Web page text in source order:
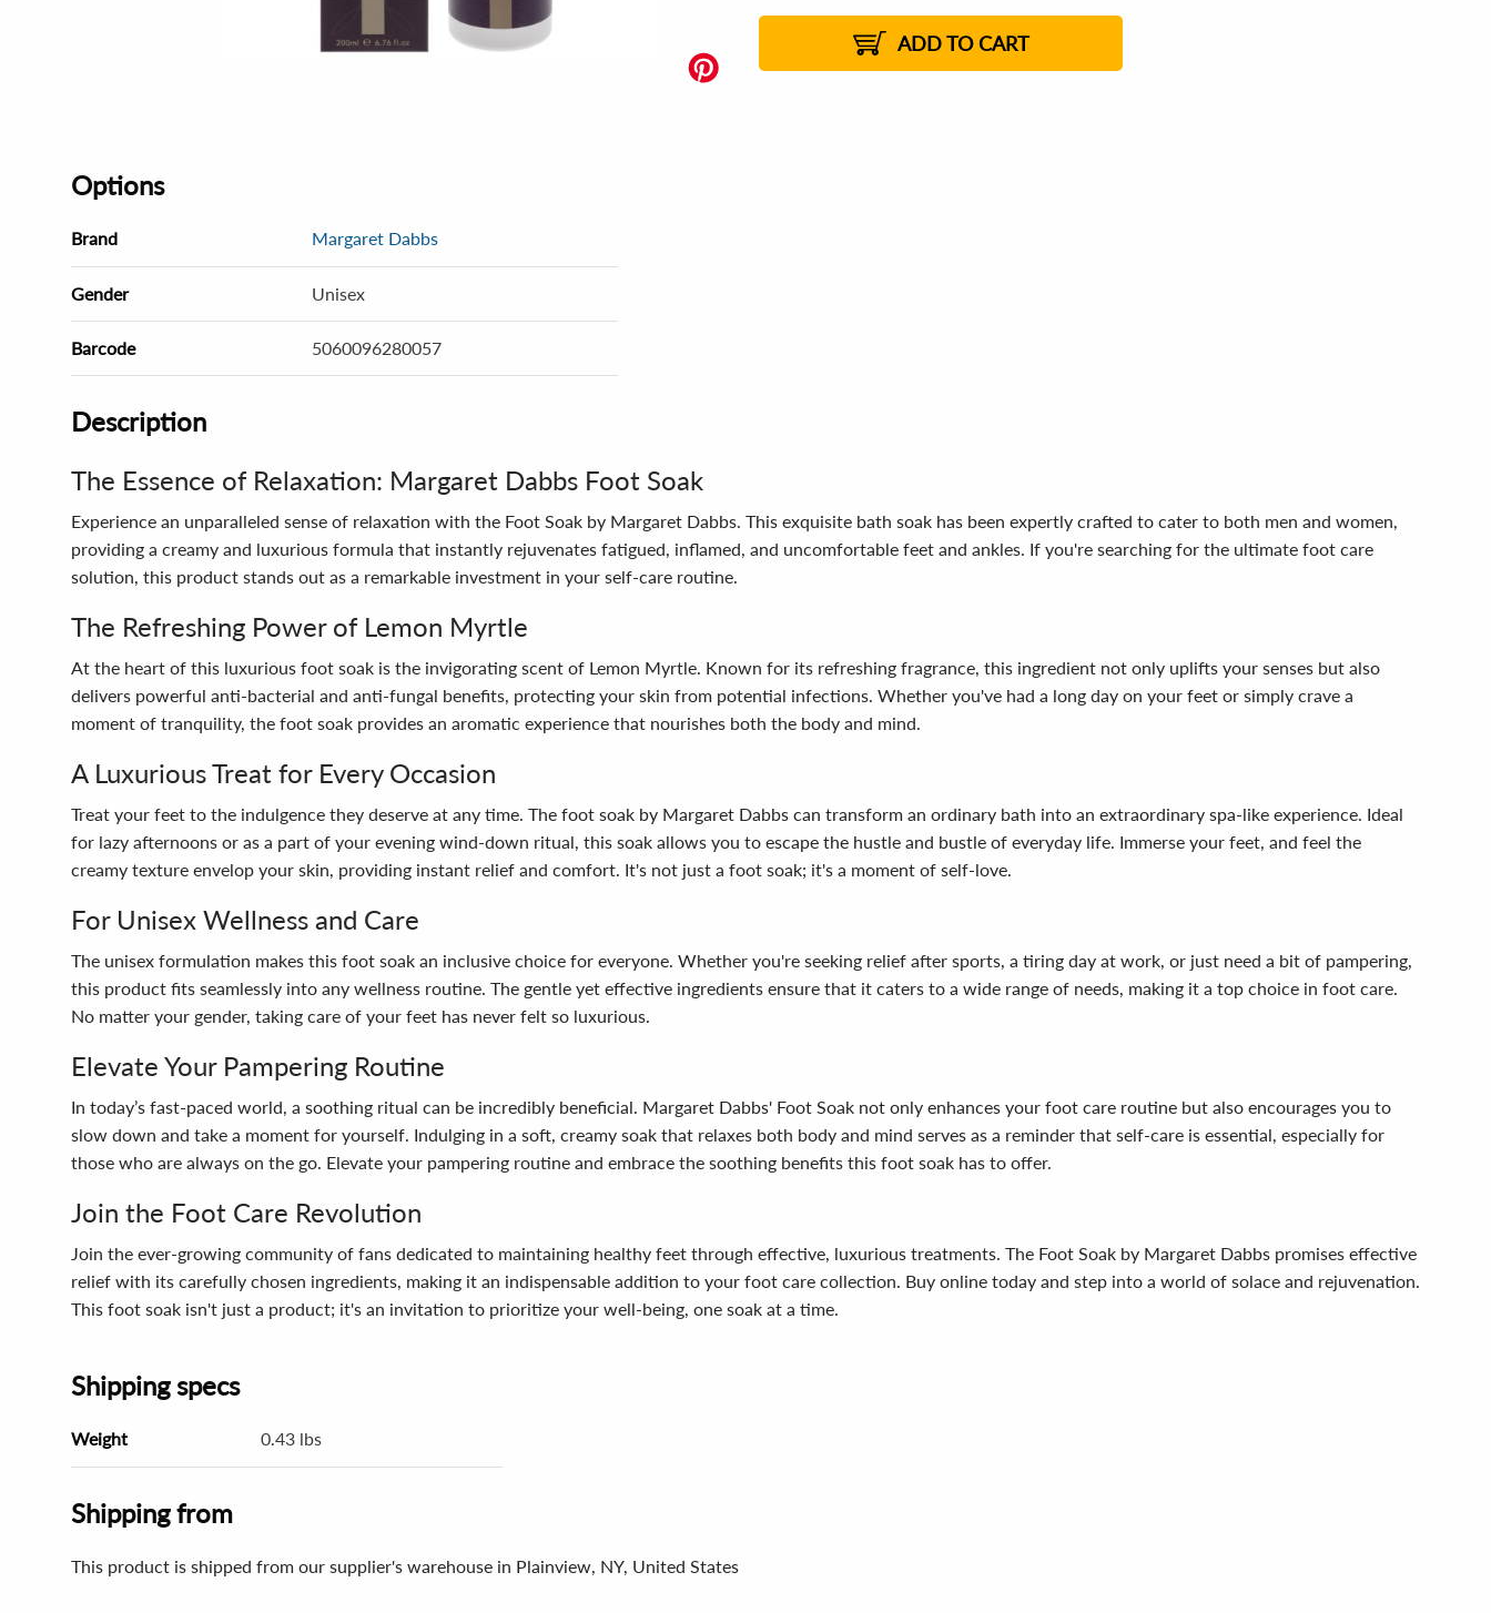
2%
US$29.57 2% 8 - 11
US$29.46 2% 12+
ADD TO CART
Options
Brand Margaret Dabbs
Gender Unisex
Barcode 5060096280057
Description
The Essence of Relaxation: Margaret Dabbs Foot Soak
Experience an unparalleled sense of relaxation with the Foot Soak by Margaret Dabbs. This exquisite bath soak has been expertly crafted to cater to both men and women,
providing a creamy and luxurious formula that instantly rejuvenates fatigued, inflamed, and uncomfortable feet and ankles. If you're searching for the ultimate foot care
solution, this product stands out as a remarkable investment in your self-care routine.
The Refreshing Power of Lemon Myrtle
At the heart of this luxurious foot soak is the invigorating scent of Lemon Myrtle. Known for its refreshing fragrance, this ingredient not only uplifts your senses but also
delivers powerful anti-bacterial and anti-fungal benefits, protecting your skin from potential infections. Whether you've had a long day on your feet or simply crave a
moment of tranquility, the foot soak provides an aromatic experience that nourishes both the body and mind.
A Luxurious Treat for Every Occasion
Treat your feet to the indulgence they deserve at any time. The foot soak by Margaret Dabbs can transform an ordinary bath into an extraordinary spa-like experience. Ideal
for lazy afternoons or as a part of your evening wind-down ritual, this soak allows you to escape the hustle and bustle of everyday life. Immerse your feet, and feel the
creamy texture envelop your skin, providing instant relief and comfort. It's not just a foot soak; it's a moment of self-love.
For Unisex Wellness and Care
The unisex formulation makes this foot soak an inclusive choice for everyone. Whether you're seeking relief after sports, a tiring day at work, or just need a bit of pampering,
this product fits seamlessly into any wellness routine. The gentle yet effective ingredients ensure that it caters to a wide range of needs, making it a top choice in foot care.
No matter your gender, taking care of your feet has never felt so luxurious.
Elevate Your Pampering Routine
In today’s fast-paced world, a soothing ritual can be incredibly beneficial. Margaret Dabbs' Foot Soak not only enhances your foot care routine but also encourages you to
slow down and take a moment for yourself. Indulging in a soft, creamy soak that relaxes both body and mind serves as a reminder that self-care is essential, especially for
those who are always on the go. Elevate your pampering routine and embrace the soothing benefits this foot soak has to offer.
Join the Foot Care Revolution
Join the ever-growing community of fans dedicated to maintaining healthy feet through effective, luxurious treatments. The Foot Soak by Margaret Dabbs promises effective
relief with its carefully chosen ingredients, making it an indispensable addition to your foot care collection. Buy online today and step into a world of solace and rejuvenation.
This foot soak isn't just a product; it's an invitation to prioritize your well-being, one soak at a time.
Shipping specs
Weight 0.43 lbs
Shipping from
This product is shipped from our supplier's warehouse in Plainview, NY, United States